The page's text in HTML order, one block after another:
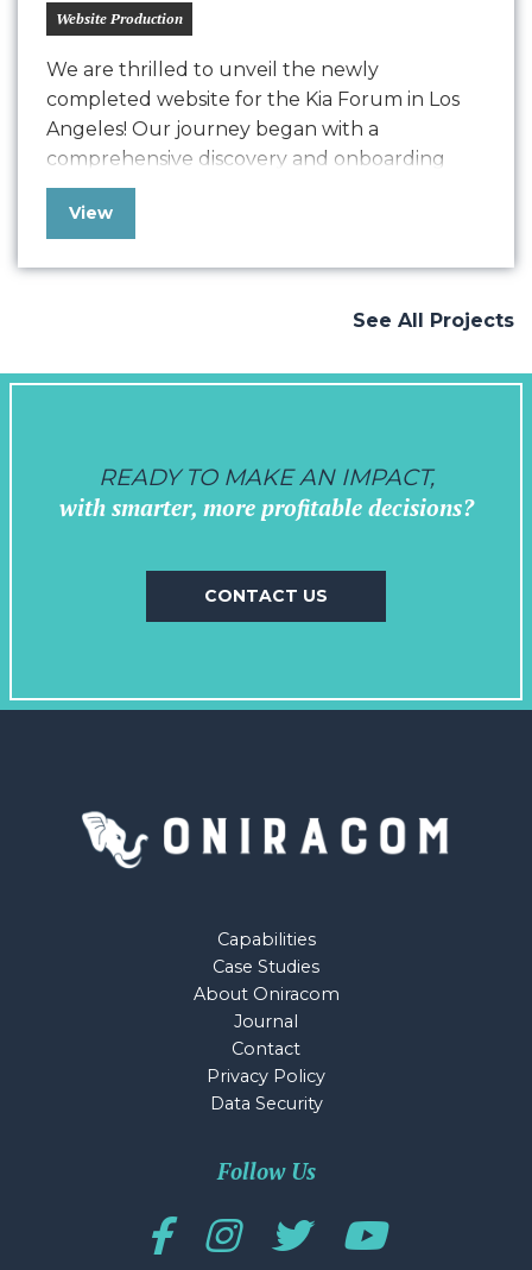
Website Production
We are thrilled to unveil the newly
completed website for the Kia Forum in Los
Angeles! Our journey began with a
comprehensive discovery and onboarding
process, where we delved deep into
understanding Kia Forum’s goals and
experience working with the music industry
and venues, we crafted a vision that
View
See All Projects
READY TO MAKE AN IMPACT,
with smarter, more profitable decisions?
CONTACT US
Capabilities
Case Studies
About Oniracom
Journal
Contact
Privacy Policy
Data Security
Follow Us